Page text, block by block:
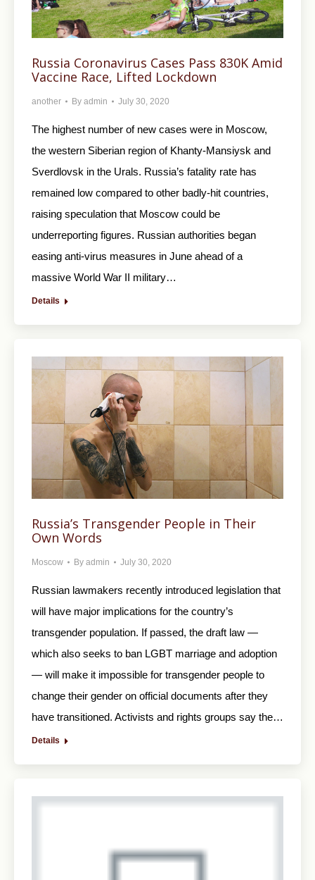
Russia Coronavirus Cases Pass 830K Amid
Vaccine Race, Lifted Lockdown
another By admin July 30, 2020
The highest number of new cases were in Moscow,
the western Siberian region of Khanty-Mansiysk and
Sverdlovsk in the Urals. Russia’s fatality rate has
remained low compared to other badly-hit countries,
raising speculation that Moscow could be
underreporting figures. Russian authorities began
easing anti-virus measures in June ahead of a
massive World War II military…
Details
Russia’s Transgender People in Their
Own Words
Moscow By admin July 30, 2020
Russian lawmakers recently introduced legislation that
will have major implications for the country’s
transgender population. If passed, the draft law —
which also seeks to ban LGBT marriage and adoption
— will make it impossible for transgender people to
change their gender on official documents after they
have transitioned. Activists and rights groups say the…
Details